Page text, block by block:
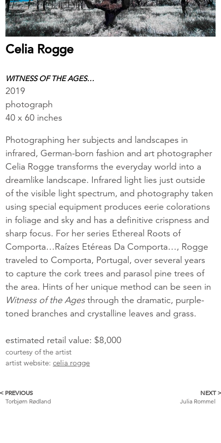
Celia Rogge
WITNESS OF THE AGES…
2019
photograph
40 x 60 inches
Photographing her subjects and landscapes in
infrared, German-born fashion and art photographer
Celia Rogge transforms the everyday world into a
dreamlike landscape. Infrared light lies just outside
of the visible light spectrum, and photography taken
using special equipment produces eerie colorations
in foliage and sky and has a definitive crispness and
sharp focus. For her series Ethereal Roots of
Comporta…Raízes Etéreas Da Comporta…, Rogge
traveled to Comporta, Portugal, over several years
to capture the cork trees and parasol pine trees of
the area. Hints of her unique method can be seen in
Witness of the Agesthrough the dramatic, purple-
toned branches and crystalline leaves and grass.
estimated retail value: $8,000
courtesy of the artist
artist website:celia rogge
More
< PREVIOUS
Torbjørn Rødland
NEXT >
Julia Rommel